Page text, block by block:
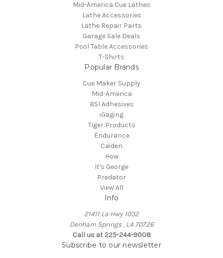
Mid-America Cue Lathes
Lathe Accessories
Lathe Repair Parts
Garage Sale Deals
Pool Table Accessories
T-Shirts
Popular Brands
Cue Maker Supply
Mid-America
BSI Adhesives
iGaging
Tiger Products
Endurance
Caiden
How
It's George
Predator
View All
Info
21411 La Hwy 1032
Denham Springs , LA 70726
Call us at 225-244-9008
Subscribe to our newsletter